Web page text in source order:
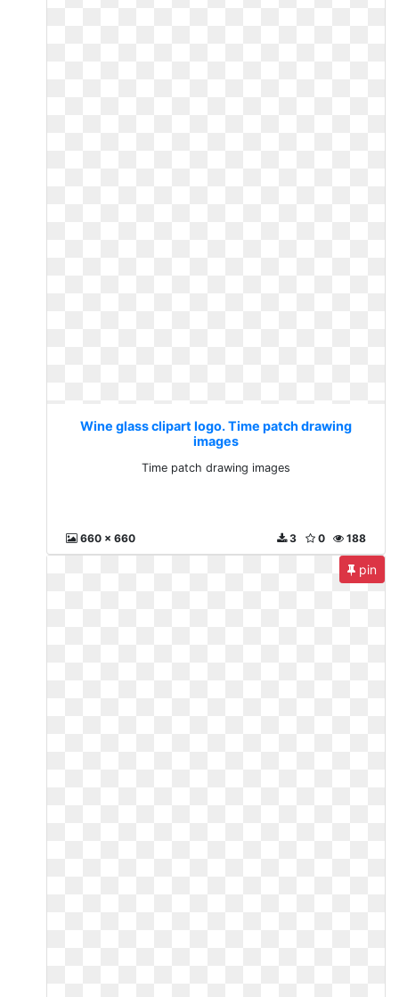
Wine glass clipart logo. Time patch drawing
images
Time patch drawing images
660 x 660 188
0
3
pin